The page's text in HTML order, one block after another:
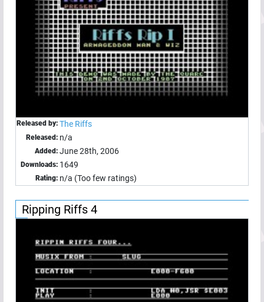
Released by: The Riffs
Released: n/a
Added: June 28th, 2006
Downloads: 1649
Rating: n/a (Too few ratings)
Ripping Riffs 4